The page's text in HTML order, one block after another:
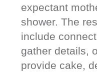
expectant
shower. The
include
gather details,
provide cake,